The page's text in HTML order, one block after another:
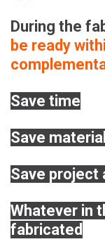
During the
be ready
Save time
Save
Save project
Whatever in
fabricated